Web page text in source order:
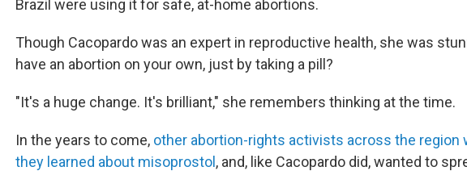
Brazil were using it for safe, at-home abortions.
Though Cacopardo was an expert in reproductive health, she was
have an abortion on your own, just by taking a pill?
"It's a huge change. It's brilliant," she remembers thinking at the time.
In the years to come, other abortion-rights activists across the region
they learned about misoprostol, and, like Cacopardo did, wanted to